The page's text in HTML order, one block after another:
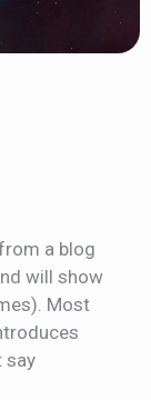
a blog
will show
Most
say